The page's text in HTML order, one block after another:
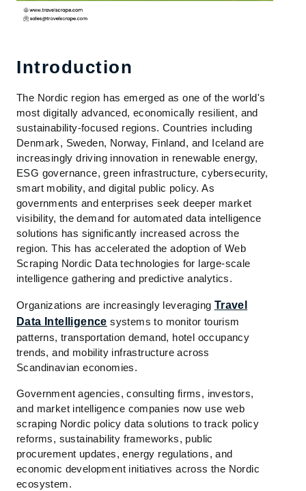
Introduction
The Nordic region has emerged as one of the world's
most digitally advanced, economically resilient, and
sustainability-focused regions. Countries including
Denmark, Sweden, Norway, Finland, and Iceland are
increasingly driving innovation in renewable energy,
ESG governance, green infrastructure, cybersecurity,
smart mobility, and digital public policy. As
governments and enterprises seek deeper market
visibility, the demand for automated data intelligence
solutions has significantly increased across the
region. This has accelerated the adoption of Web
Scraping Nordic Data technologies for large-scale
intelligence gathering and predictive analytics.
Organizations are increasingly leveraging Travel
Data Intelligence systems to monitor tourism
patterns, transportation demand, hotel occupancy
trends, and mobility infrastructure across
Scandinavian economies.
Government agencies, consulting firms, investors,
and market intelligence companies now use web
scraping Nordic policy data solutions to track policy
reforms, sustainability frameworks, public
procurement updates, energy regulations, and
economic development initiatives across the Nordic
ecosystem.